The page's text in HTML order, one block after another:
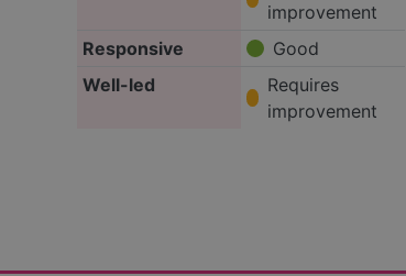
improvement
Responsive
Good
Well-led
Requires
improvement